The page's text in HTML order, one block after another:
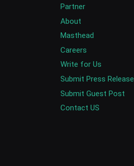
Partner
About
Masthead
Careers
Write for Us
Submit Press Release
Submit Guest Post
Contact US